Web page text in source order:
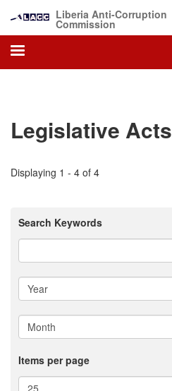
main
content
Liberia Anti-Corruption
Commission
Legislative Acts
Displaying 1 - 4 of 4
Search Keywords
Items per page